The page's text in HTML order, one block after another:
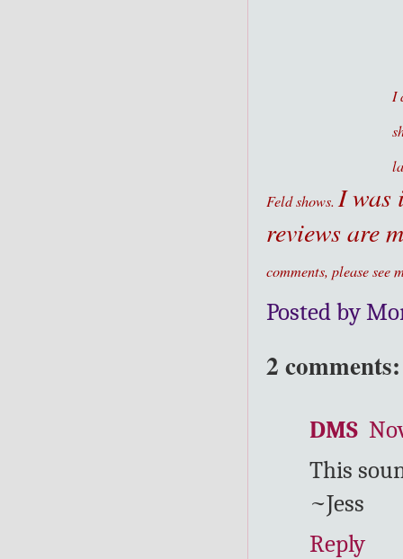
I
Feld shows. I was
reviews are
comments, please see
Posted by
2 comments:
DMS
This
~Jess
Reply